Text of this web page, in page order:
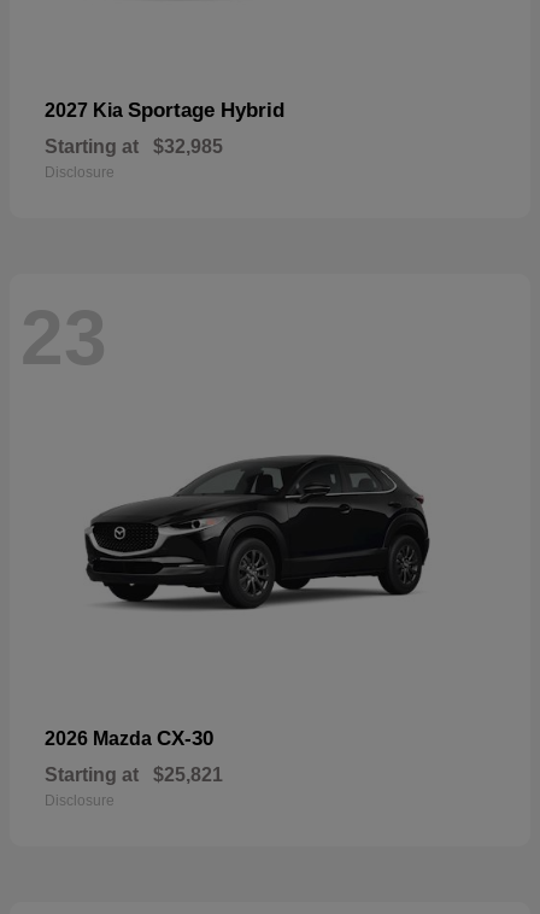
2027 Kia Sportage Hybrid
Starting at $32,985
Disclosure
23
2026 Mazda CX-30
Starting at $25,821
Disclosure